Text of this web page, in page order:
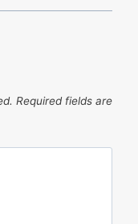
Required fields are